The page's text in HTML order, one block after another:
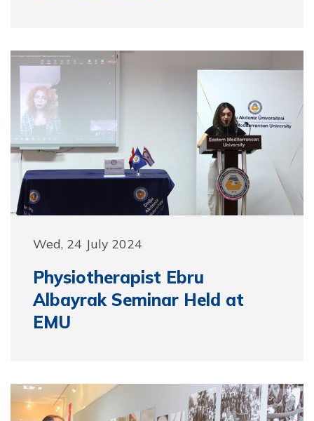
Wed, 24 July 2024
Physiotherapist Ebru
Albayrak Seminar Held at
EMU